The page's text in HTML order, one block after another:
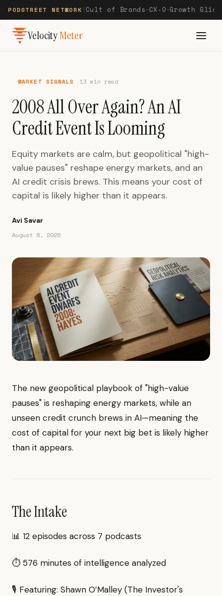
PODSTREET NETWORK Cult of Brands—CX-O—Growth
VelocityMeter
MARKET SIGNALS 13 min read
2008 All Over Again? An AI
Credit Event Is Looming
Equity markets are calm, but geopolitical "high-
value pauses" reshape energy markets, and an
AI credit crisis brews. This means your cost of
capital is likely higher than it appears.
Avi Savar
August 8, 2026
The new geopolitical playbook of "high-value
pauses" is reshaping energy markets, while an
unseen credit crunch brews in AI—meaning the
cost of capital for your next big bet is likely higher
than it appears.
The Intake
📊 12 episodes across 7 podcasts
⏱ 576 minutes of intelligence analyzed
🎙 Featuring: Shawn O’Malley (The Investor's